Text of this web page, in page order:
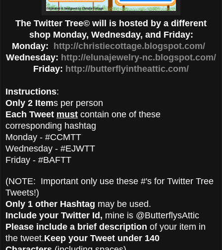
The Twitter Tree© will is hosted by a different
shop Monday, Wednesday, and Friday:
Monday: http://christiecottage.blogspot.com/
Wednesday: http://elunajewelry-nc.blogspot.com/
Friday: http://butterflyintheattic.com/
Instructions:
Only 2 Items per person
Each Tweet must contain one of these
corresponding hashtag
Monday - #CCMTT
Wednesday - #EJWTT
Friday - #BAFTT
(NOTE: Important only use these #'s for Twitter Tree
Tweets!)
Only 1 other Hashtag may be used.
Include your Twitter Id, mine is @ButterflysAttic
Please include a brief description of your item in
the tweet.Keep your Tweet under 140